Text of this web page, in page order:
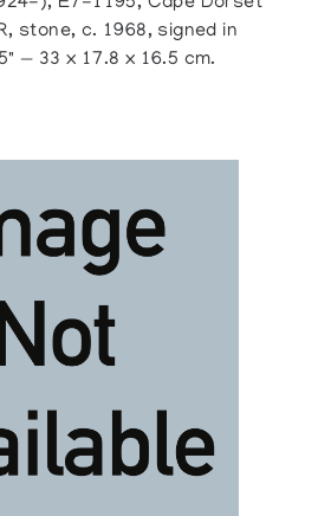
stone, c. 1968, signed in
— 33 x 17.8 x 16.5 cm.